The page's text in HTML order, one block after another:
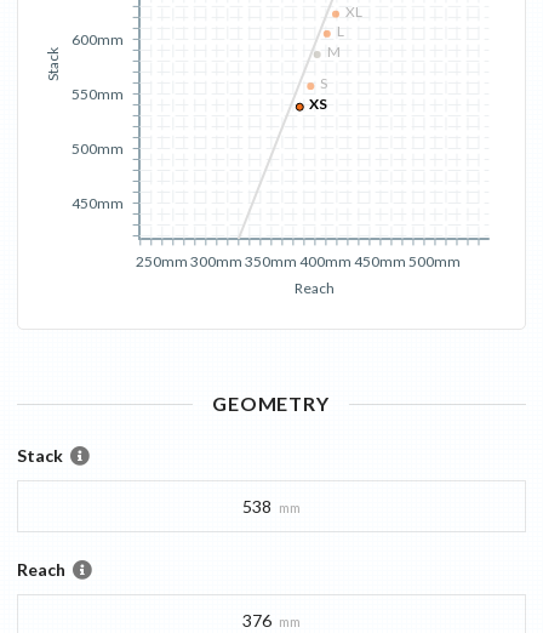
Reach
250mm 300mm 350mm 400mm 450mm 500mm
Stack
450mm
500mm
550mm
600mm
S
M
L
XL
XS
GEOMETRY
Stack
538 mm
Reach
376 mm